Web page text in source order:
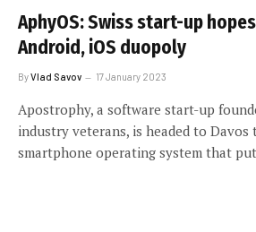
AphyOS: Swiss start-up
Android, iOS duopoly
ByVlad Savov 17 January 2023
Apostrophy, a software start-up
industry veterans, is headed to
smartphone operating system that